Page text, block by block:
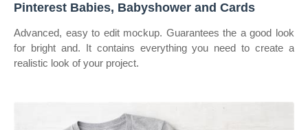
Pinterest Babies, Babyshower and Cards
Advanced, easy to edit mockup. Guarantees the a good look
for bright and. It contains everything you need to create a
realistic look of your project.